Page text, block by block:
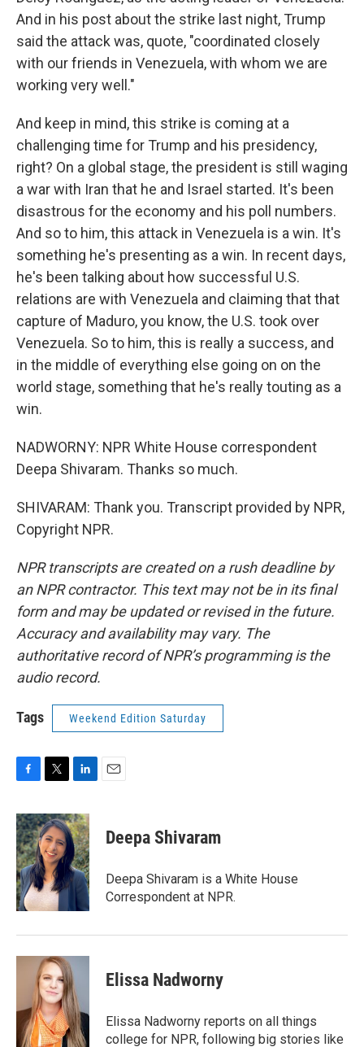
And in his post about the strike last night, Trump
said the attack was, quote, "coordinated closely
with our friends in Venezuela, with whom we are
working very well."
And keep in mind, this strike is coming at a
challenging time for Trump and his presidency,
right? On a global stage, the president is still waging
a war with Iran that he and Israel started. It's been
disastrous for the economy and his poll numbers.
And so to him, this attack in Venezuela is a win. It's
something he's presenting as a win. In recent days,
he's been talking about how successful U.S.
relations are with Venezuela and claiming that that
capture of Maduro, you know, the U.S. took over
Venezuela. So to him, this is really a success, and
in the middle of everything else going on on the
world stage, something that he's really touting as a
win.
NADWORNY: NPR White House correspondent
Deepa Shivaram. Thanks so much.
SHIVARAM: Thank you. Transcript provided by NPR,
Copyright NPR.
NPR transcripts are created on a rush deadline by
an NPR contractor. This text may not be in its final
form and may be updated or revised in the future.
Accuracy and availability may vary. The
authoritative record of NPR’s programming is the
audio record.
Tags Weekend Edition Saturday
c
e
b
o
o
k
i
t
t
e
r
n
k
e
d
I
n
Deepa Shivaram
Deepa Shivaram is a White House
Correspondent at NPR.
Elissa Nadworny
Elissa Nadworny reports on all things
college for NPR, following big stories like